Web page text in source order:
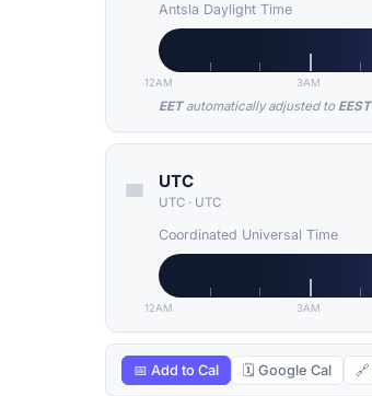
Antsla Daylight Time
12AM 3AM
EETautomatically adjusted to EEST
UTC
UTC · UTC
Coordinated Universal Time
12AM 3AM
📅 Add to Cal 🗓 Google Cal